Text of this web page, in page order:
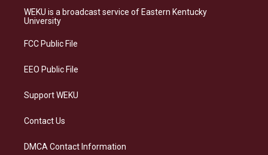
a
g
a
s
k
b
o
e
d
WEKU is a broadcast service of Eastern Kentucky
University
FCC Public File
EEO Public File
Support WEKU
Contact Us
DMCA Contact Information